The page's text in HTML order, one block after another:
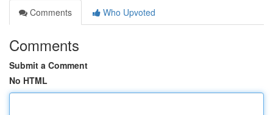
Comments
Who Upvoted
Comments
Submit a Comment
No HTML